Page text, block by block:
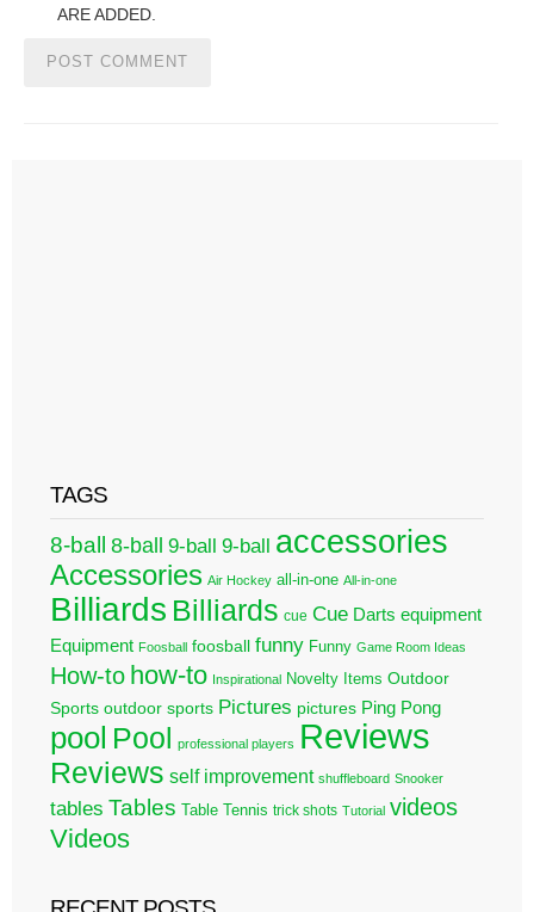
ARE ADDED.
TAGS
8-ball
8-ball 9-ball 9-ball accessories
Accessories Air Hockey all-in-one All-in-one
Billiards Billiards cue Cue Darts equipment
Equipment Foosball foosball funny Funny Game Room Ideas
How-to how-to Inspirational Novelty Items Outdoor
Sports outdoor sports Pictures pictures Ping Pong
pool Pool professional players Reviews
Reviews self improvement shuffleboard Snooker
tables Tables Table Tennis trick shots Tutorial videos
Videos